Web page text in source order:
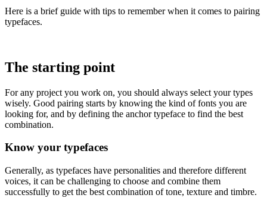
Here is a brief guide with tips to remember when it comes to pairing
typefaces.
The starting point
For any project you work on, you should always select your types
wisely. Good pairing starts by knowing the kind of fonts you are
looking for, and by defining the anchor typeface to find the best
combination.
Know your typefaces
Generally, as typefaces have personalities and therefore different
voices, it can be challenging to choose and combine them
successfully to get the best combination of tone, texture and timbre.